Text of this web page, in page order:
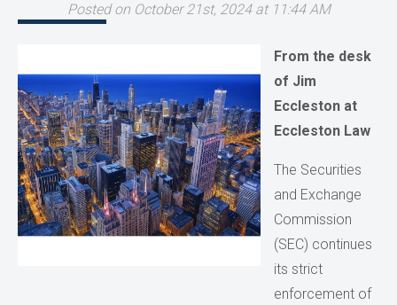
Posted on October 21st, 2024 at 11:44 AM
From the desk
of Jim
Eccleston at
Eccleston Law
The Securities
and Exchange
Commission
(SEC) continues
its strict
enforcement of